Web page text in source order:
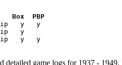
Box  PBP
game logs for 1937 - 1949.